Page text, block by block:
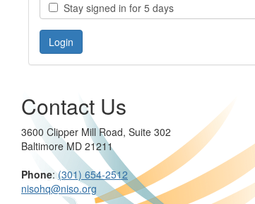
Stay signed in for 5 days
Contact Us
3600 Clipper Mill Road, Suite 302
Baltimore MD 21211
Phone:(301) 654-2512
nisohq@niso.org